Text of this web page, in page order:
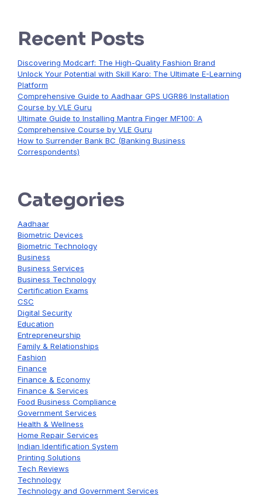
Recent Posts
Discovering Modcarf: The High-Quality Fashion Brand
Unlock Your Potential with Skill Karo: The Ultimate E-Learning
Platform
Comprehensive Guide to Aadhaar GPS UGR86 Installation
Course by VLE Guru
Ultimate Guide to Installing Mantra Finger MF100: A
Comprehensive Course by VLE Guru
How to Surrender Bank BC (Banking Business
Correspondents)
Categories
Aadhaar
Biometric Devices
Biometric Technology
Business
Business Services
Business Technology
Certification Exams
CSC
Digital Security
Education
Entrepreneurship
Family & Relationships
Fashion
Finance
Finance & Economy
Finance & Services
Food Business Compliance
Government Services
Health & Wellness
Home Repair Services
Indian Identification System
Printing Solutions
Tech Reviews
Technology
Technology and Government Services